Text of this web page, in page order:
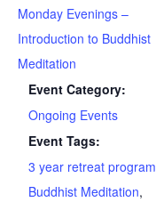
Monday Evenings –
Introduction to Buddhist
Meditation
Event Category:
Ongoing Events
Event Tags:
3 year retreat program
Buddhist Meditation,